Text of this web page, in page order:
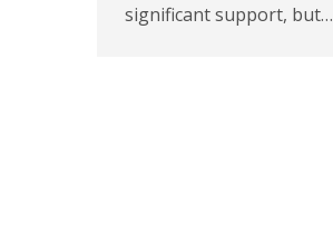
significant support, but…